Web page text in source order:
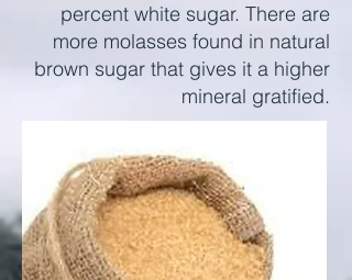
percent white sugar. There are
more molasses found in natural
brown sugar that gives it a higher
mineral gratified.